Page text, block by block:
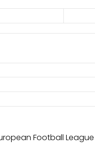
Football